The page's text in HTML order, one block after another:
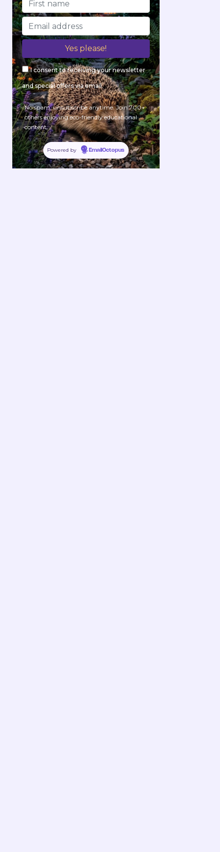
I consent to receiving your newsletter
and special offers via email.
No spam, unsubscribe anytime. Join 700+
others enjoying eco-friendly educational
content.
Powered by EmailOctopus